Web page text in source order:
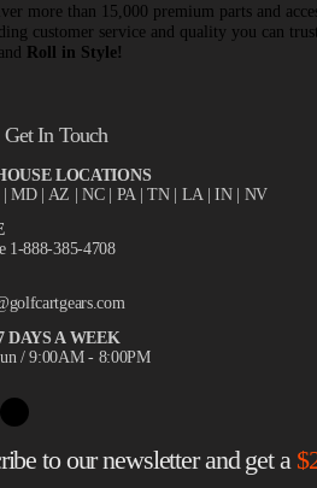
more than 15,000 premium parts and
customer service and quality you can
Roll in Style!
Get In Touch
LOCATIONS
| MD | AZ | NC | PA | TN | LA | IN | NV
1-888-385-4708
DAYS A WEEK
/ 9:00AM - 8:00PM
to our newsletter and get a